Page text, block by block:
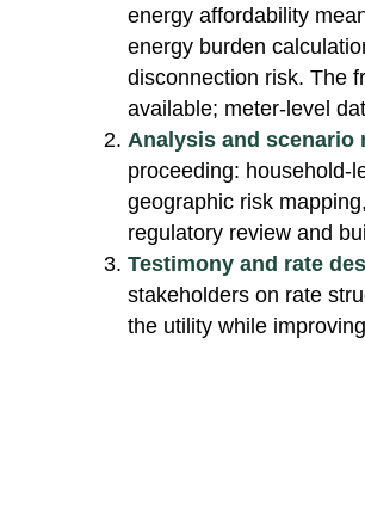
energy affordability
energy burden
disconnection risk. The
available; meter-level
Analysis and scenario
proceeding: household-
geographic risk
regulatory review and
Testimony and rate
stakeholders on rate
the utility while